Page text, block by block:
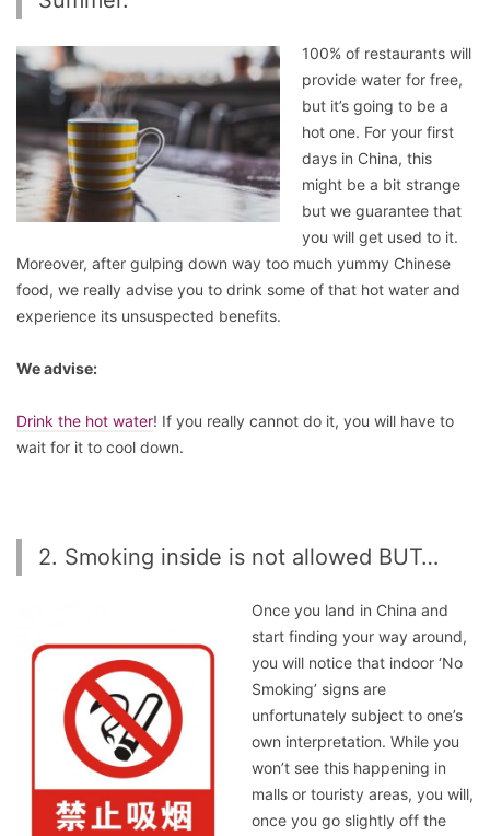
100% of restaurants will
provide water for free,
but it’s going to be a
hot one. For your first
days in China, this
might be a bit strange
but we guarantee that
you will get used to it.
Moreover, after gulping down way too much yummy Chinese
food, we really advise you to drink some of that hot water and
experience its unsuspected benefits.
We advise:
Drink the hot water! If you really cannot do it, you will have to
wait for it to cool down.
2. Smoking inside is not allowed BUT…
Once you land in China and
start finding your way around,
you will notice that indoor ‘No
Smoking’ signs are
unfortunately subject to one’s
own interpretation. While you
won’t see this happening in
malls or touristy areas, you will,
once you go slightly off the